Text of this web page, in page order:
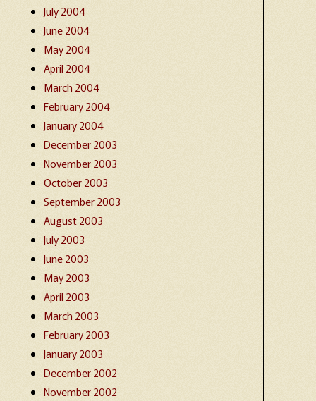
July 2004
June 2004
May 2004
April 2004
March 2004
February 2004
January 2004
December 2003
November 2003
October 2003
September 2003
August 2003
July 2003
June 2003
May 2003
April 2003
March 2003
February 2003
January 2003
December 2002
November 2002